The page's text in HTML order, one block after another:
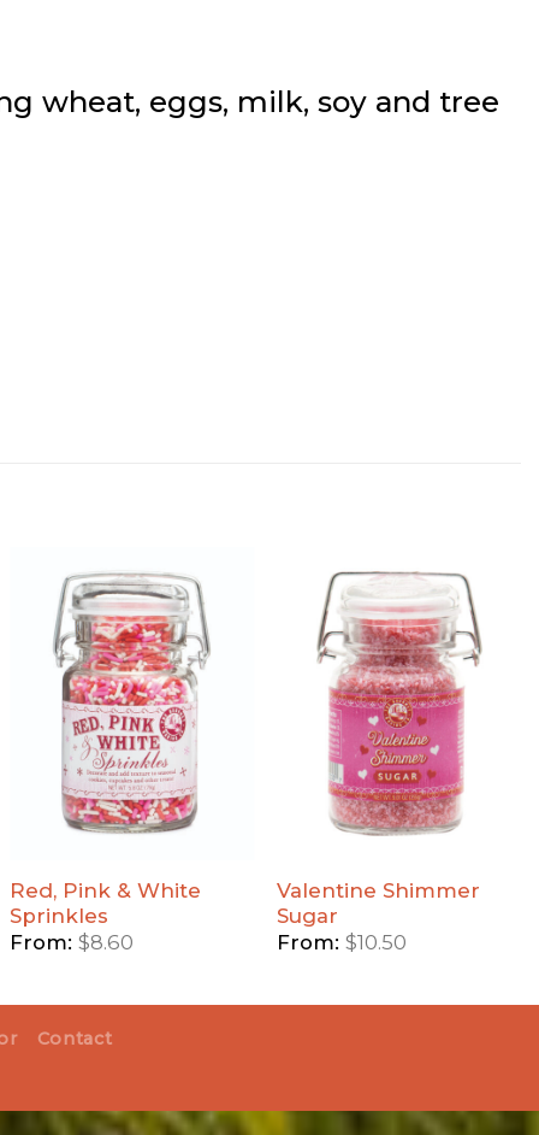
wheat, eggs, milk, soy and tree
Add
Red,
Pink &
White
Sprinkles
to
Wishlist
Red, Pink & White
Sprinkles
From:$8.60
Add
Valentine
Shimmer
Sugar to
Wishlist
Valentine Shimmer
Sugar
From:$10.50
Contact